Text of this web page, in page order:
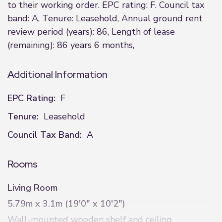
to their working order. EPC rating: F. Council tax
band: A, Tenure: Leasehold, Annual ground rent
review period (years): 86, Length of lease
(remaining): 86 years 6 months,
Additional Information
EPC Rating: F
Tenure: Leasehold
Council Tax Band: A
Rooms
Living Room
5.79m x 3.1m (19'0" x 10'2")
Wall-mounted wooden shelf and ceiling